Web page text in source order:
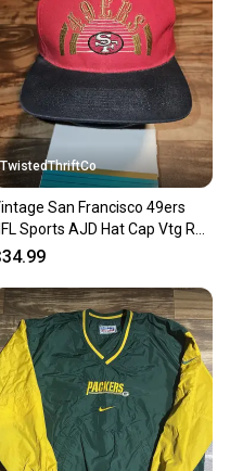
TwistedThriftCo
San Francisco 49ers
Sports AJD Hat Cap Vtg Red